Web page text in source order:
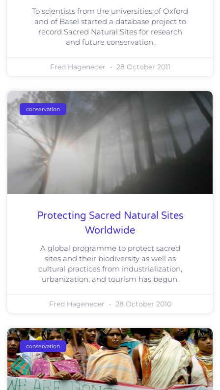
To scientists from the universities of Oxford
and of Basel started a database project to
record Sacred Natural Sites for research
and future conservation.
Fred Hageneder 28 October 2011
conservation
Protecting Sacred Natural Sites
Worldwide
A global programme to protect sacred
sites and their biodiversity as well as
cultural practices from industrialization,
urbanization, and tourism has begun.
Fred Hageneder 28 October 2010
conservation